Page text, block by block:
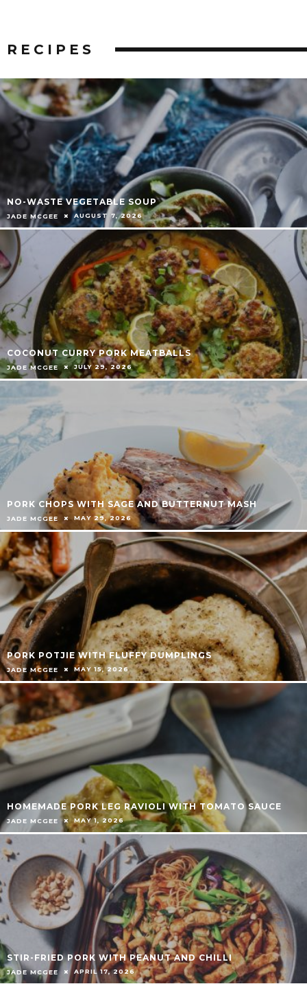
RECIPES
NO-WASTE VEGETABLE SOUP
JADE MCGEE AUGUST 7, 2026
COCONUT CURRY PORK MEATBALLS
JADE MCGEE JULY 29, 2026
PORK CHOPS WITH SAGE AND BUTTERNUT MASH
JADE MCGEE MAY 29, 2026
PORK POTJIE WITH FLUFFY DUMPLINGS
JADE MCGEE MAY 15, 2026
HOMEMADE PORK LEG RAVIOLI WITH TOMATO SAUCE
JADE MCGEE MAY 1, 2026
STIR-FRIED PORK WITH PEANUT AND CHILLI
JADE MCGEE APRIL 17, 2026